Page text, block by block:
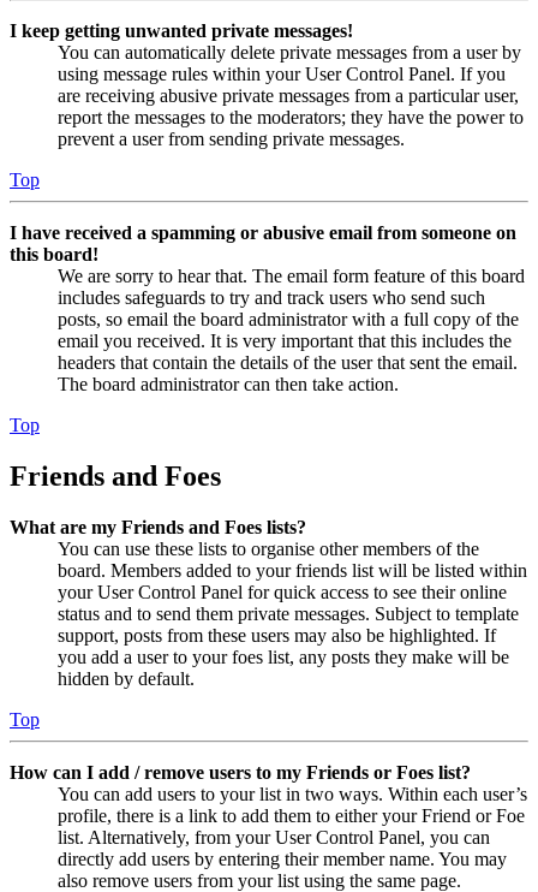
I keep getting unwanted private messages!
You can automatically delete private messages from a user by
using message rules within your User Control Panel. If you
are receiving abusive private messages from a particular user,
report the messages to the moderators; they have the power to
prevent a user from sending private messages.
Top
I have received a spamming or abusive email from someone on
this board!
We are sorry to hear that. The email form feature of this board
includes safeguards to try and track users who send such
posts, so email the board administrator with a full copy of the
email you received. It is very important that this includes the
headers that contain the details of the user that sent the email.
The board administrator can then take action.
Top
Friends and Foes
What are my Friends and Foes lists?
You can use these lists to organise other members of the
board. Members added to your friends list will be listed within
your User Control Panel for quick access to see their online
status and to send them private messages. Subject to template
support, posts from these users may also be highlighted. If
you add a user to your foes list, any posts they make will be
hidden by default.
Top
How can I add / remove users to my Friends or Foes list?
You can add users to your list in two ways. Within each user’s
profile, there is a link to add them to either your Friend or Foe
list. Alternatively, from your User Control Panel, you can
directly add users by entering their member name. You may
also remove users from your list using the same page.